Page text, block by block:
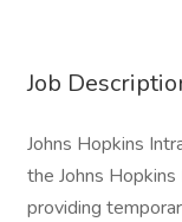
Job
Johns Hopkins
the Johns
providing